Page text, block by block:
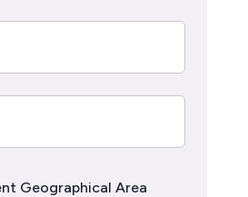
Geographical Area